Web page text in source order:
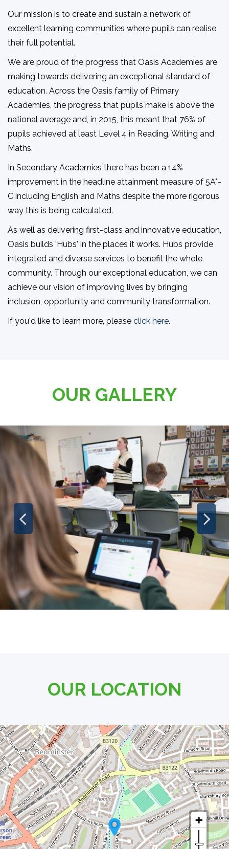
Our mission is to create and sustain a network of
excellent learning communities where pupils can realise
their full potential.
We are proud of the progress that Oasis Academies are
making towards delivering an exceptional standard of
education. Across the Oasis family of Primary
Academies, the progress that pupils make is above the
national average and, in 2015, this meant that 76% of
pupils achieved at least Level 4 in Reading, Writing and
Maths.
In Secondary Academies there has been a 14%
improvement in the headline attainment measure of 5A*-
C including English and Maths despite the more rigorous
way this is being calculated.
As well as delivering first-class and innovative education,
Oasis builds 'Hubs' in the places it works. Hubs provide
integrated and diverse services to benefit the whole
community. Through our exceptional education, we can
achieve our vision of improving lives by bringing
inclusion, opportunity and community transformation.
If you'd like to learn more, please click here.
OUR GALLERY
OUR LOCATION